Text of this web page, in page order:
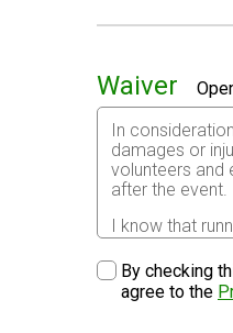
Waiver
In
damages or
volunteers and
after the event.
I know that
waive any and
understood by
permitted to
By checking
agree to the